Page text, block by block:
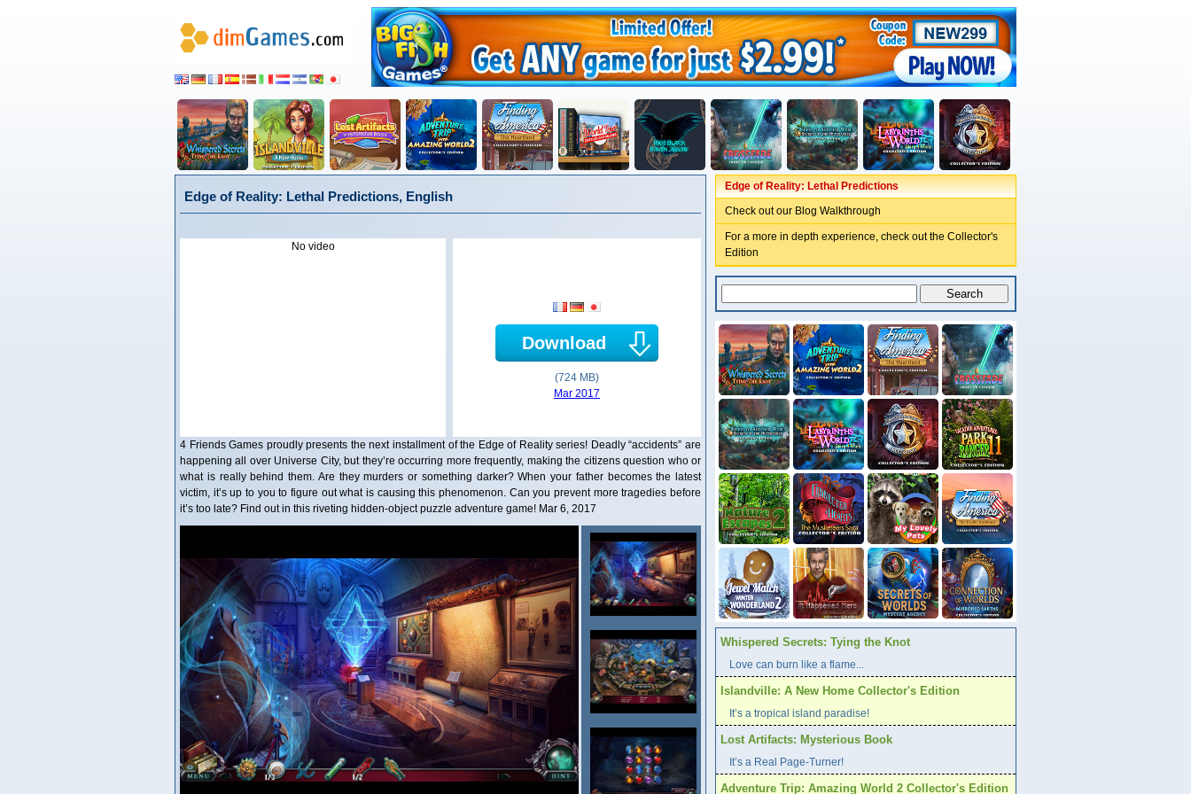
Edge of Reality: Lethal Predictions, English
No video
Download
(724 MB)
Mar 2017
4 Friends Games proudly presents the next installment of the Edge of Reality series! Deadly “accidents” are
happening all over Universe City, but they’re occurring more frequently, making the citizens question who or
what is really behind them. Are they murders or something darker? When your father becomes the latest
victim, it’s up to you to figure out what is causing this phenomenon. Can you prevent more tragedies before
it’s too late? Find out in this riveting hidden-object puzzle adventure game! Mar 6, 2017
Edge of Reality: Lethal Predictions
Check out our Blog Walkthrough
For a more in depth experience, check out the Collector's
Edition
Whispered Secrets: Tying the Knot
Love can burn like a flame...
Islandville: A New Home Collector's Edition
It’s a tropical island paradise!
Lost Artifacts: Mysterious Book
It’s a Real Page-Turner!
Adventure Trip: Amazing World 2 Collector's Edition